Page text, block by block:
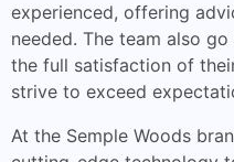
experienced, offering
needed. The team also
the full satisfaction of
strive to exceed
At the Semple Woods